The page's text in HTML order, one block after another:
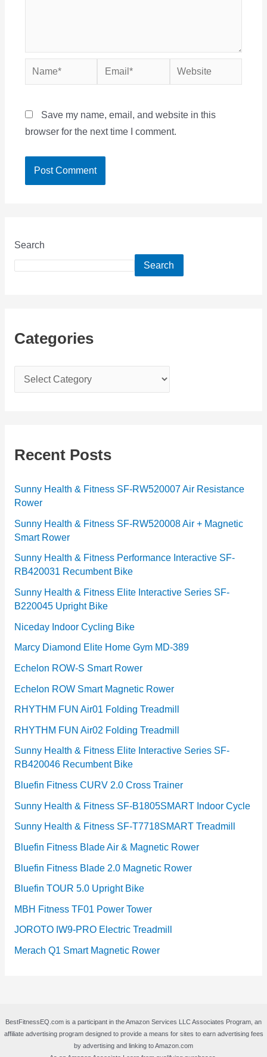
Name* Email* Website
Save my name, email, and website in this
browser for the next time I comment.
Search
Search
Categories
a
g
r
i
e
s
Recent Posts
Sunny Health & Fitness SF-RW520007 Air Resistance
Rower
Sunny Health & Fitness SF-RW520008 Air + Magnetic
Smart Rower
Sunny Health & Fitness Performance Interactive SF-
RB420031 Recumbent Bike
Sunny Health & Fitness Elite Interactive Series SF-
B220045 Upright Bike
Niceday Indoor Cycling Bike
Marcy Diamond Elite Home Gym MD-389
Echelon ROW-S Smart Rower
Echelon ROW Smart Magnetic Rower
RHYTHM FUN Air01 Folding Treadmill
RHYTHM FUN Air02 Folding Treadmill
Sunny Health & Fitness Elite Interactive Series SF-
RB420046 Recumbent Bike
Bluefin Fitness CURV 2.0 Cross Trainer
Sunny Health & Fitness SF-B1805SMART Indoor Cycle
Sunny Health & Fitness SF-T7718SMART Treadmill
Bluefin Fitness Blade Air & Magnetic Rower
Bluefin Fitness Blade 2.0 Magnetic Rower
Bluefin TOUR 5.0 Upright Bike
MBH Fitness TF01 Power Tower
JOROTO IW9-PRO Electric Treadmill
Merach Q1 Smart Magnetic Rower
BestFitnessEQ.com is a participant in the Amazon Services LLC Associates Program, an
affiliate advertising program designed to provide a means for sites to earn advertising fees
by advertising and linking to Amazon.com